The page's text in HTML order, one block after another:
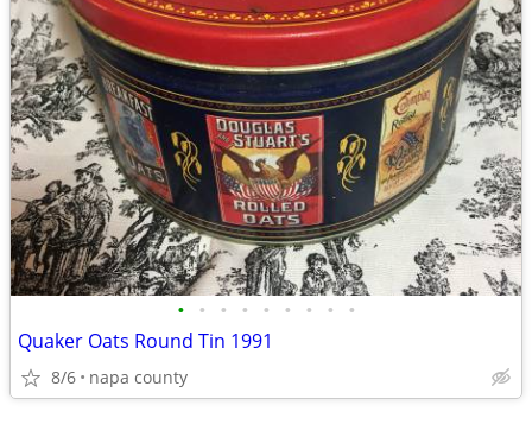
• • • • • • • • •
Quaker Oats Round Tin 1991
8/6 napa county